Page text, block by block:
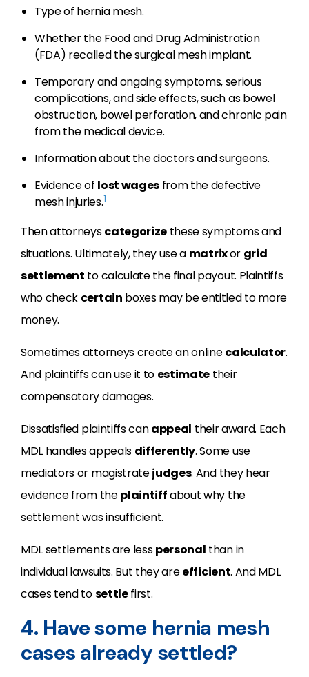
Type of hernia mesh.
Whether the Food and Drug Administration
(FDA) recalled the surgical mesh implant.
Temporary and ongoing symptoms, serious
complications, and side effects, such as bowel
obstruction, bowel perforation, and chronic pain
from the medical device.
Information about the doctors and surgeons.
Evidence of lost wagesfrom the defective
mesh injuries.1
Then attorneyscategorize these symptoms and
situations. Ultimately, they use a matrixor grid
settlement to calculate the final payout. Plaintiffs
who check certain boxes may be entitled to more
money.
Sometimes attorneys create an onlinecalculator.
And plaintiffs can use it to estimate their
compensatory damages.
Dissatisfied plaintiffs canappeal their award. Each
MDL handles appeals differently. Some use
mediators or magistratejudges. And they hear
evidence from theplaintiffabout why the
settlement was insufficient.
MDL settlements are lesspersonal than in
individual lawsuits. But they areefficient. And MDL
cases tend tosettlefirst.
4. Have some hernia mesh
cases already settled?